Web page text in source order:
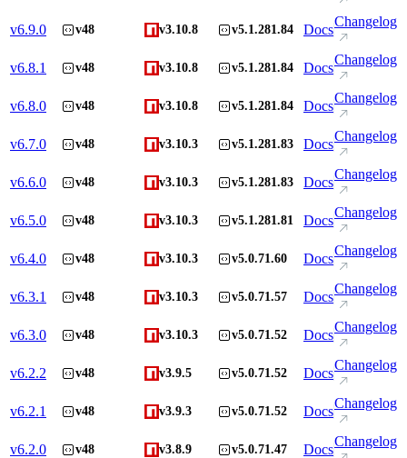
v6.9.0 v48 v3.10.8 v5.1.281.84 Docs
Changelog
v6.8.1 v48 v3.10.8 v5.1.281.84 Docs
Changelog
v6.8.0 v48 v3.10.8 v5.1.281.84 Docs
Changelog
v6.7.0 v48 v3.10.3 v5.1.281.83 Docs
Changelog
v6.6.0 v48 v3.10.3 v5.1.281.83 Docs
Changelog
v6.5.0 v48 v3.10.3 v5.1.281.81 Docs
Changelog
v6.4.0 v48 v3.10.3 v5.0.71.60 Docs
Changelog
v6.3.1 v48 v3.10.3 v5.0.71.57 Docs
Changelog
v6.3.0 v48 v3.10.3 v5.0.71.52 Docs
Changelog
v6.2.2 v48 v3.9.5 v5.0.71.52 Docs
Changelog
v6.2.1 v48 v3.9.3 v5.0.71.52 Docs
Changelog
v6.2.0 v48 v3.8.9 v5.0.71.47 Docs
Changelog